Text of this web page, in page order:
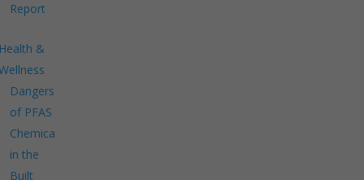
Report
&
Dangers
of PFAS
Chemicals
in the
Built